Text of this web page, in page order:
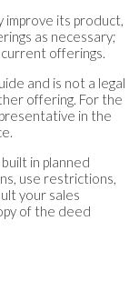
improve its product,
as necessary;
offerings.
and is not a legal
offering. For the
in the
in planned
use restrictions,
your sales
of the deed